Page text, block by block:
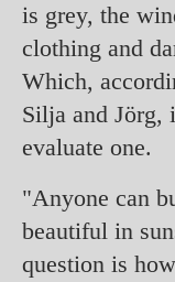
is grey, the
clothing and
Which,
Silja and Jörg,
evaluate one.
"Anyone can
beautiful in
question is